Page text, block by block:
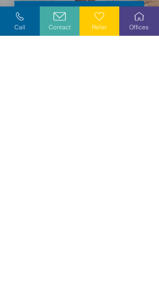
Volunteer
Stay Informed
Call Contact Refer Offices